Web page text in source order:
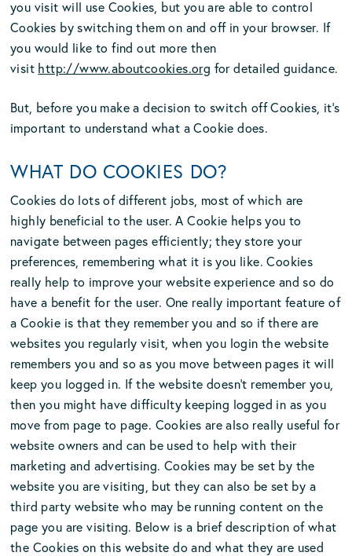
you visit will use Cookies, but you are able to control
Cookies by switching them on and off in your browser. If
you would like to find out more then
visit http://www.aboutcookies.org for detailed guidance.
But, before you make a decision to switch off Cookies, it’s
important to understand what a Cookie does.
WHAT DO COOKIES DO?
Cookies do lots of different jobs, most of which are
highly beneficial to the user. A Cookie helps you to
navigate between pages efficiently; they store your
preferences, remembering what it is you like. Cookies
really help to improve your website experience and so do
have a benefit for the user. One really important feature of
a Cookie is that they remember you and so if there are
websites you regularly visit, when you login the website
remembers you and so as you move between pages it will
keep you logged in. If the website doesn’t remember you,
then you might have difficulty keeping logged in as you
move from page to page. Cookies are also really useful for
website owners and can be used to help with their
marketing and advertising. Cookies may be set by the
website you are visiting, but they can also be set by a
third party website who may be running content on the
page you are visiting. Below is a brief description of what
the Cookies on this website do and what they are used